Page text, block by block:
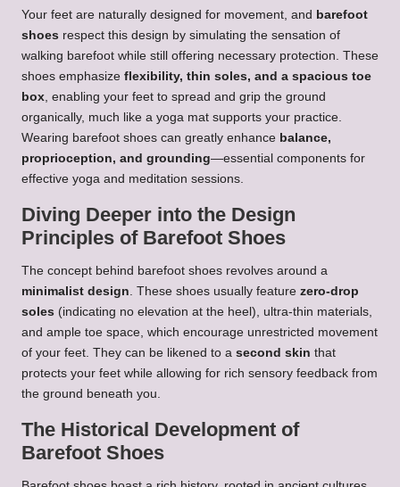
Your feet are naturally designed for movement, and barefoot
shoes respect this design by simulating the sensation of
walking barefoot while still offering necessary protection. These
shoes emphasize flexibility, thin soles, and a spacious toe
box, enabling your feet to spread and grip the ground
organically, much like a yoga mat supports your practice.
Wearing barefoot shoes can greatly enhance balance,
proprioception, and grounding—essential components for
effective yoga and meditation sessions.
Diving Deeper into the Design
Principles of Barefoot Shoes
The concept behind barefoot shoes revolves around a
minimalist design. These shoes usually feature zero-drop
soles (indicating no elevation at the heel), ultra-thin materials,
and ample toe space, which encourage unrestricted movement
of your feet. They can be likened to a second skin that
protects your feet while allowing for rich sensory feedback from
the ground beneath you.
The Historical Development of
Barefoot Shoes